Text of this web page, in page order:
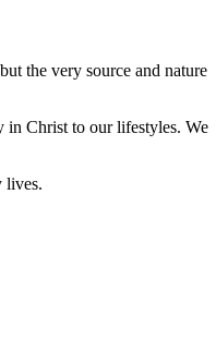
the very source and nature
in Christ to our lifestyles. We
lives.